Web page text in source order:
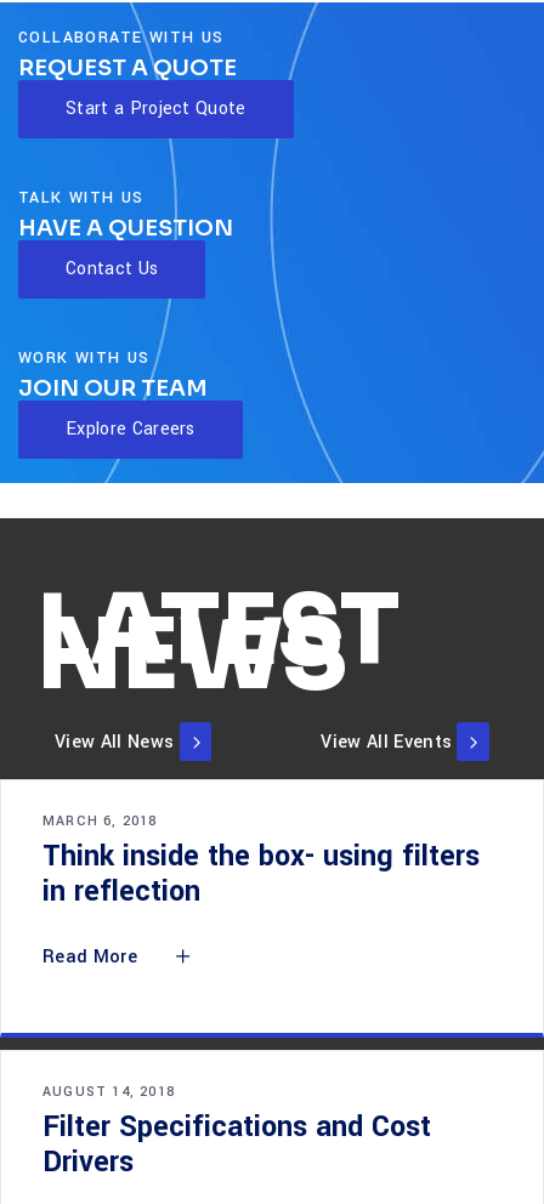
COLLABORATE WITH US
REQUEST A QUOTE
Start a Project Quote
TALK WITH US
HAVE A QUESTION
Contact Us
WORK WITH US
JOIN OUR TEAM
Explore Careers
LATEST
NEWS
View All News View All Events
MARCH 6, 2018
Think inside the box- using filters
in reflection
Read More
AUGUST 14, 2018
Filter Specifications and Cost
Drivers